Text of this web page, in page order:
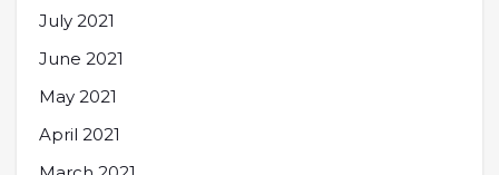
July 2021
June 2021
May 2021
April 2021